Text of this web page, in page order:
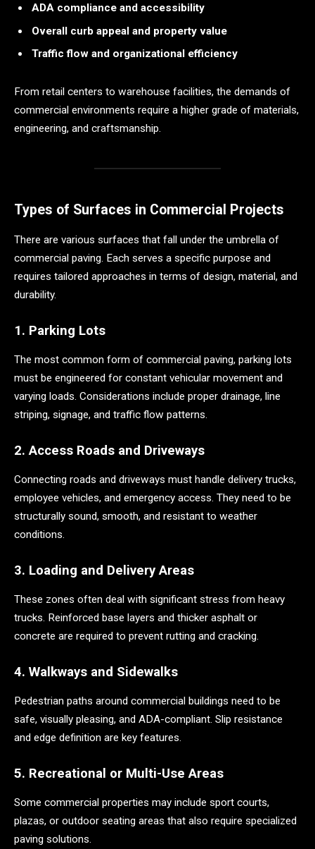
ADA compliance and accessibility
Overall curb appeal and property value
Traffic flow and organizational efficiency
From retail centers to warehouse facilities, the demands of
commercial environments require a higher grade of materials,
engineering, and craftsmanship.
Types of Surfaces in Commercial Projects
There are various surfaces that fall under the umbrella of
commercial paving. Each serves a specific purpose and
requires tailored approaches in terms of design, material, and
durability.
1. Parking Lots
The most common form of commercial paving, parking lots
must be engineered for constant vehicular movement and
varying loads. Considerations include proper drainage, line
striping, signage, and traffic flow patterns.
2. Access Roads and Driveways
Connecting roads and driveways must handle delivery trucks,
employee vehicles, and emergency access. They need to be
structurally sound, smooth, and resistant to weather
conditions.
3. Loading and Delivery Areas
These zones often deal with significant stress from heavy
trucks. Reinforced base layers and thicker asphalt or
concrete are required to prevent rutting and cracking.
4. Walkways and Sidewalks
Pedestrian paths around commercial buildings need to be
safe, visually pleasing, and ADA-compliant. Slip resistance
and edge definition are key features.
5. Recreational or Multi-Use Areas
Some commercial properties may include sport courts,
plazas, or outdoor seating areas that also require specialized
paving solutions.